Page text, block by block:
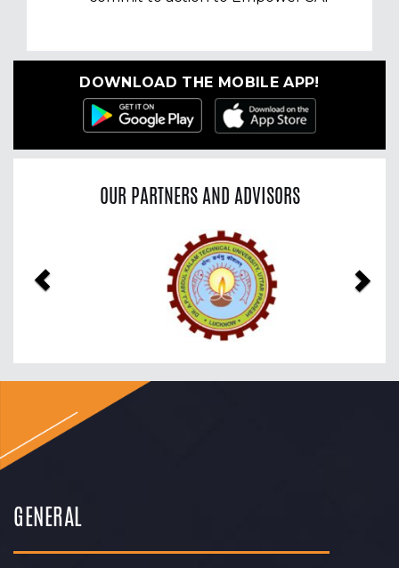
DOWNLOAD THE MOBILE APP!
OUR PARTNERS AND ADVISORS
GENERAL